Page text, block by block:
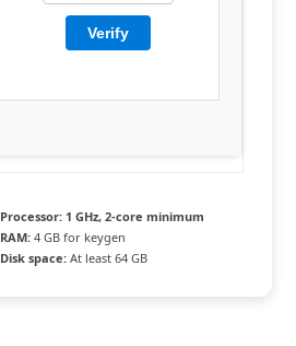
Verify
Processor:1 GHz, 2-core minimum
RAM:4 GB for keygen
Disk space:At least 64 GB